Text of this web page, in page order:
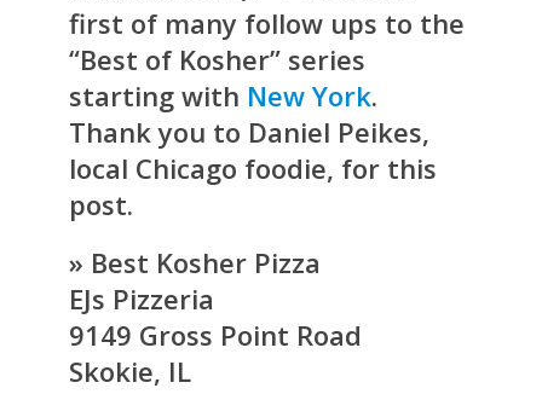
first of many follow ups to the
“Best of Kosher” series
starting with New York.
Thank you to Daniel Peikes,
local Chicago foodie, for this
post.
» Best Kosher Pizza
EJs Pizzeria
9149 Gross Point Road
Skokie, IL